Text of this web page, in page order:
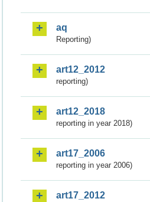
aq
Reporting)
art12_2012
reporting)
art12_2018
reporting in year 2018)
art17_2006
reporting in year 2006)
art17_2012